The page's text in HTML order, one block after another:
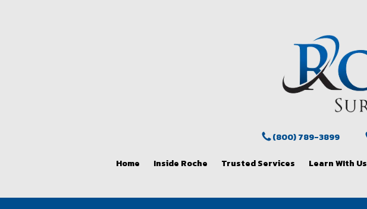
(800) 789-3899
Home Inside Roche Trusted Services Learn WIth Us